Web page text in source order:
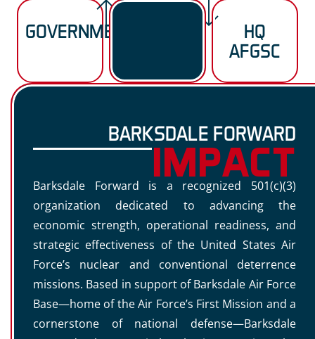
GOVERNMENT
HQ
AFGSC
BARKSDALE FORWARD
IMPACT
Barksdale Forward is a recognized 501(c)(3)
organization dedicated to advancing the
economic strength, operational readiness, and
strategic effectiveness of the United States Air
Force’s nuclear and conventional deterrence
missions. Based in support of Barksdale Air Force
Base—home of the Air Force’s First Mission and a
cornerstone of national defense—Barksdale